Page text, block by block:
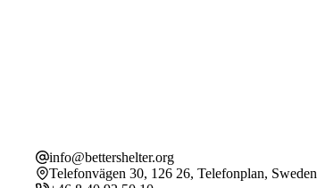
info@bettershelter.org
Telefonvägen 30, 126 26, Telefonplan, Sweden